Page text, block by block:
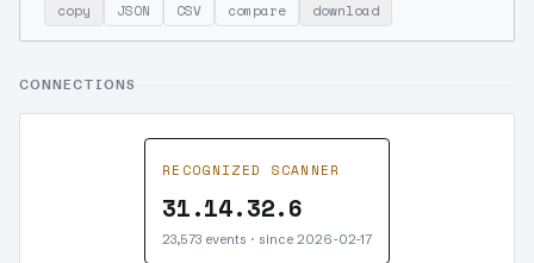
copy JSON CSV compare download
CONNECTIONS
RECOGNIZED SCANNER
31.14.32.6
23,573 events · since 2026-02-17